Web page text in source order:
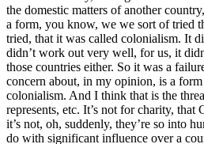
the domestic matters of another
a form, you know, we we sort of tried
tried, that it was called colonialism. It
didn’t work out very well, for us, it
those countries either. So it was a
concern about, in my opinion, is a
colonialism. And I think that is the
represents, etc. It’s not for charity,
it’s not, oh, suddenly, they’re so into
do with significant influence over a